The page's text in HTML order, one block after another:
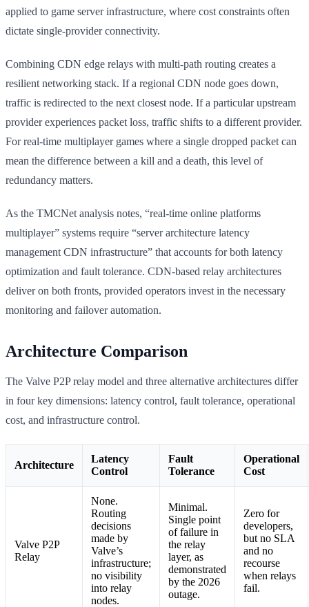
applied to game server infrastructure, where cost constraints often
dictate single-provider connectivity.
Combining CDN edge relays with multi-path routing creates a
resilient networking stack. If a regional CDN node goes down,
traffic is redirected to the next closest node. If a particular upstream
provider experiences packet loss, traffic shifts to a different provider.
For real-time multiplayer games where a single dropped packet can
mean the difference between a kill and a death, this level of
redundancy matters.
As the TMCNet analysis notes, “real-time online platforms
multiplayer” systems require “server architecture latency
management CDN infrastructure” that accounts for both latency
optimization and fault tolerance. CDN-based relay architectures
deliver on both fronts, provided operators invest in the necessary
monitoring and failover automation.
Architecture Comparison
The Valve P2P relay model and three alternative architectures differ
in four key dimensions: latency control, fault tolerance, operational
cost, and infrastructure control.
Architecture
Latency
Control
Fault
Tolerance
Operational
Cost
Valve P2P
Relay
None.
Routing
decisions
made by
Valve’s
infrastructure;
no visibility
into relay
nodes.
Minimal.
Single point
of failure in
the relay
layer, as
demonstrated
by the 2026
outage.
Zero for
developers,
but no SLA
and no
recourse
when relays
fail.